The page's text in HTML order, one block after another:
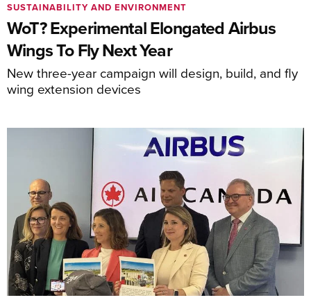
WoT? Experimental Elongated Airbus
Wings To Fly Next Year
New three-year campaign will design, build, and fly
wing extension devices
SUSTAINABILITY AND ENVIRONMENT